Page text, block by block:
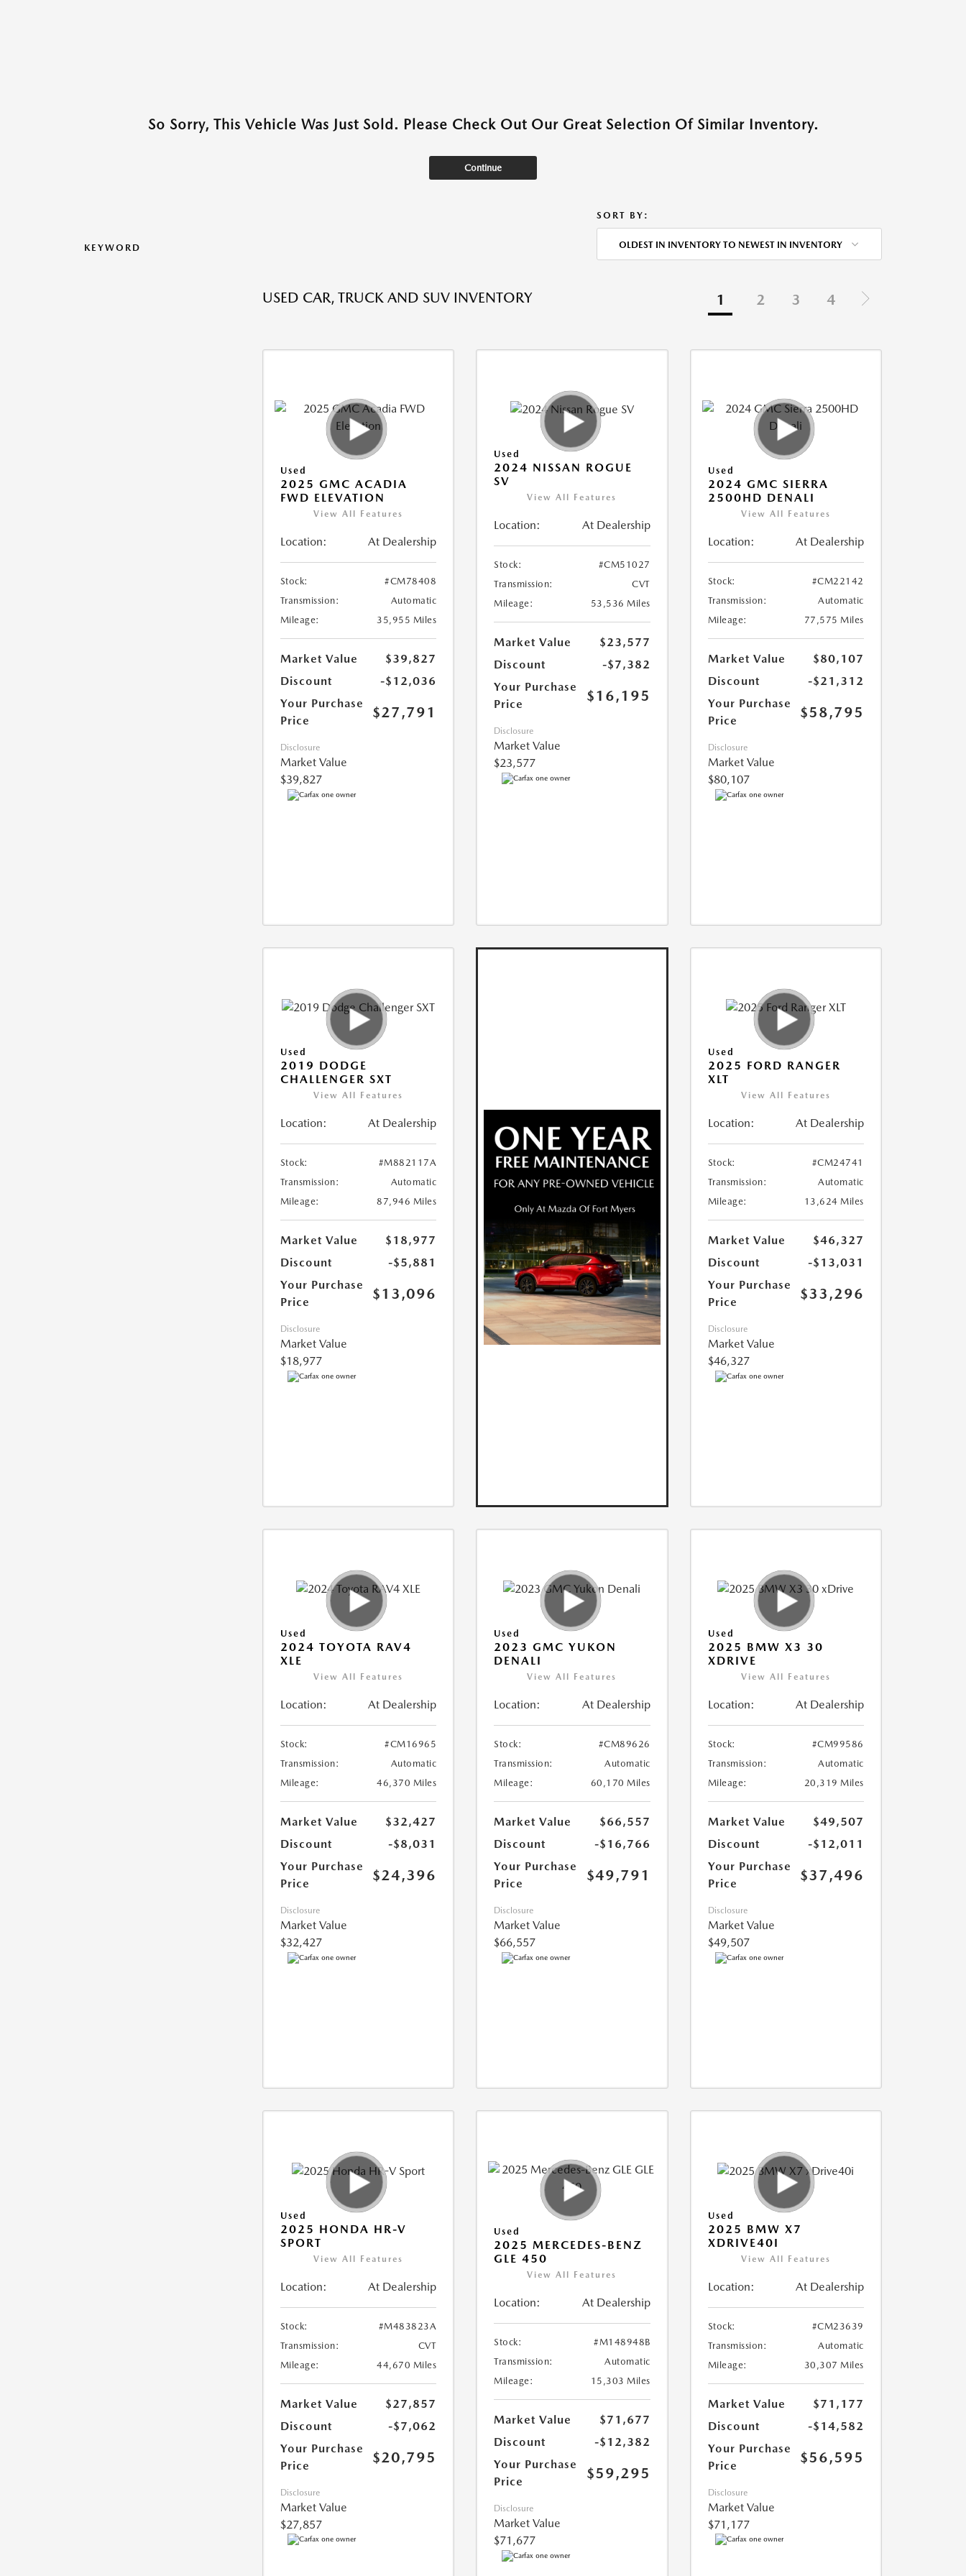
So Sorry, This Vehicle Was Just Sold. Please Check Out Our Great Selection Of Similar Inventory.
Continue
KEYWORD
SORT BY:
OLDEST IN INVENTORY TO NEWEST IN INVENTORY
USED CAR, TRUCK AND SUV INVENTORY 1 2 3 4
Used
2025 GMC ACADIA
FWD ELEVATION
View All Features
Location: At Dealership
Stock:
#CM78408
Transmission:
Automatic
Mileage:
35,955 Miles
Market Value
$39,827
Discount
-$12,036
Your Purchase
Price
$27,791
Disclosure
Market Value
$39,827
Used
2024 NISSAN ROGUE
SV
View All Features
Location: At Dealership
Stock:
#CM51027
Transmission:
CVT
Mileage:
53,536 Miles
Market Value
$23,577
Discount
-$7,382
Your Purchase
Price
$16,195
Disclosure
Market Value
$23,577
Used
2024 GMC SIERRA
2500HD DENALI
View All Features
Location: At Dealership
Stock:
#CM22142
Transmission:
Automatic
Mileage:
77,575 Miles
Market Value
$80,107
Discount
-$21,312
Your Purchase
Price
$58,795
Disclosure
Market Value
$80,107
Used
2019 DODGE
CHALLENGER SXT
View All Features
Location: At Dealership
Stock:
#M882117A
Transmission:
Automatic
Mileage:
87,946 Miles
Market Value
$18,977
Discount
-$5,881
Your Purchase
Price
$13,096
Disclosure
Market Value
$18,977
Used
2025 FORD RANGER
XLT
View All Features
Location: At Dealership
Stock:
#CM24741
Transmission:
Automatic
Mileage:
13,624 Miles
Market Value
$46,327
Discount
-$13,031
Your Purchase
Price
$33,296
Disclosure
Market Value
$46,327
Used
2024 TOYOTA RAV4
XLE
View All Features
Location: At Dealership
Stock:
#CM16965
Transmission:
Automatic
Mileage:
46,370 Miles
Market Value
$32,427
Discount
-$8,031
Your Purchase
Price
$24,396
Disclosure
Market Value
$32,427
Used
2023 GMC YUKON
DENALI
View All Features
Location: At Dealership
Stock:
#CM89626
Transmission:
Automatic
Mileage:
60,170 Miles
Market Value
$66,557
Discount
-$16,766
Your Purchase
Price
$49,791
Disclosure
Market Value
$66,557
Used
2025 BMW X3 30
XDRIVE
View All Features
Location: At Dealership
Stock:
#CM99586
Transmission:
Automatic
Mileage:
20,319 Miles
Market Value
$49,507
Discount
-$12,011
Your Purchase
Price
$37,496
Disclosure
Market Value
$49,507
Used
2025 HONDA HR-V
SPORT
View All Features
Location: At Dealership
Stock:
#M483823A
Transmission:
CVT
Mileage:
44,670 Miles
Market Value
$27,857
Discount
-$7,062
Your Purchase
Price
$20,795
Disclosure
Market Value
$27,857
Used
2025 MERCEDES-BENZ
GLE 450
View All Features
Location: At Dealership
Stock:
#M148948B
Transmission:
Automatic
Mileage:
15,303 Miles
Market Value
$71,677
Discount
-$12,382
Your Purchase
Price
$59,295
Disclosure
Market Value
$71,677
Used
2025 BMW X7
XDRIVE40I
View All Features
Location: At Dealership
Stock:
#CM23639
Transmission:
Automatic
Mileage:
30,307 Miles
Market Value
$71,177
Discount
-$14,582
Your Purchase
Price
$56,595
Disclosure
Market Value
$71,177